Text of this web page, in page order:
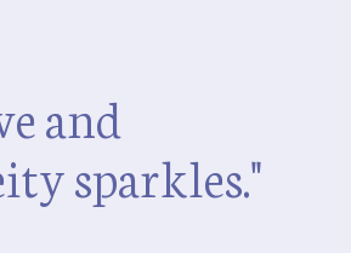
and
sparkles."